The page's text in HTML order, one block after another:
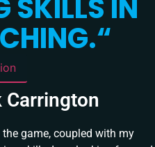
SKILLS IN
“
game, coupled with my